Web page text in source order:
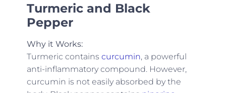
Turmeric and Black
Pepper
Why it Works:
Turmeric contains curcumin, a powerful
anti-inflammatory compound. However,
curcumin is not easily absorbed by the